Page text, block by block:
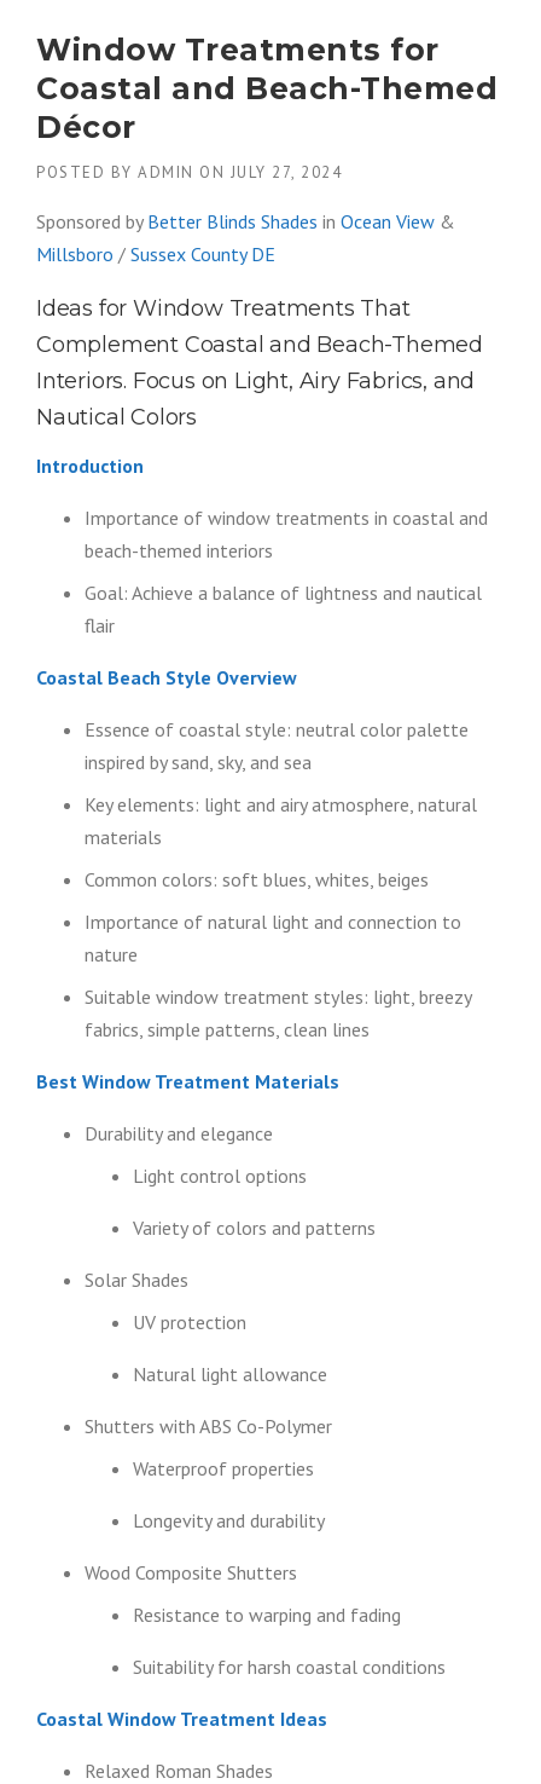
Window Treatments for
Coastal and Beach-Themed
Décor
POSTED BY ADMIN ON JULY 27, 2024
Sponsored by Better Blinds Shades in Ocean View &
Millsboro / Sussex County DE
Ideas for Window Treatments That
Complement Coastal and Beach-Themed
Interiors. Focus on Light, Airy Fabrics, and
Nautical Colors
Introduction
Importance of window treatments in coastal and
beach-themed interiors
Goal: Achieve a balance of lightness and nautical
flair
Coastal Beach Style Overview
Essence of coastal style: neutral color palette
inspired by sand, sky, and sea
Key elements: light and airy atmosphere, natural
materials
Common colors: soft blues, whites, beiges
Importance of natural light and connection to
nature
Suitable window treatment styles: light, breezy
fabrics, simple patterns, clean lines
Best Window Treatment Materials
Durability and elegance
Light control options
Variety of colors and patterns
Solar Shades
UV protection
Natural light allowance
Shutters with ABS Co-Polymer
Waterproof properties
Longevity and durability
Wood Composite Shutters
Resistance to warping and fading
Suitability for harsh coastal conditions
Coastal Window Treatment Ideas
Relaxed Roman Shades